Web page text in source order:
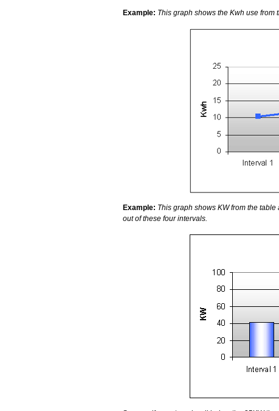
Example: This graph shows the Kwh use from
Example: This graph shows KW from the
out of these four intervals.